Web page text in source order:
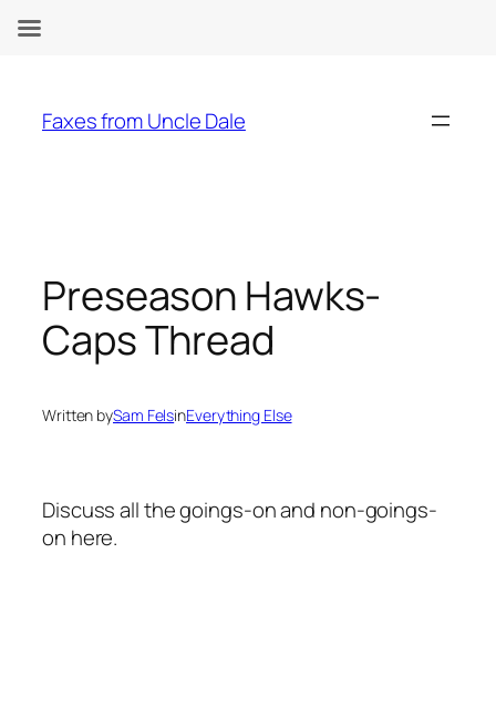
content
Faxes from Uncle Dale
Preseason Hawks-
Caps Thread
Written bySam FelsinEverything Else
Discuss all the goings-on and non-goings-
on here.